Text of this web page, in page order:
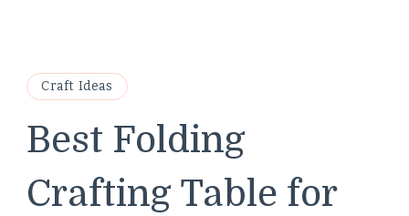
Craft Ideas
Best Folding
Crafting Table for